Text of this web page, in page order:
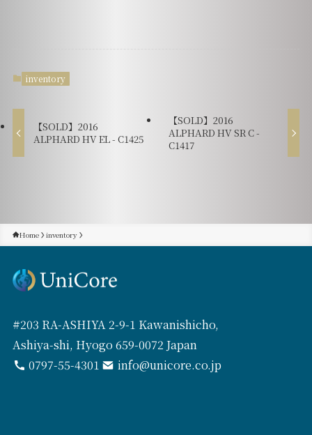
inventory
【SOLD】2016
ALPHARD HV EL - C1425
【SOLD】2016
ALPHARD HV SR C -
C1417
Home inventory
#203 RA-ASHIYA 2-9-1 Kawanishicho,
Ashiya-shi, Hyogo 659-0072 Japan
0797-55-4301
info@unicore.co.jp